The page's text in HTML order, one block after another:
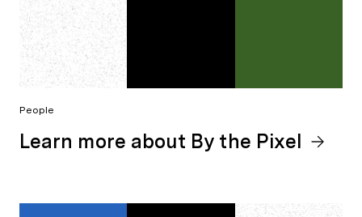
People
Learn more about By the Pixel